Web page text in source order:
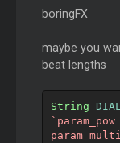
boringFX
maybe you
beat lengths
String